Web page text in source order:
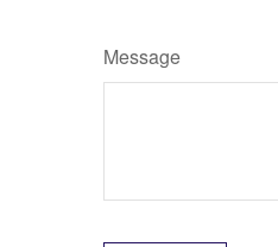
Message